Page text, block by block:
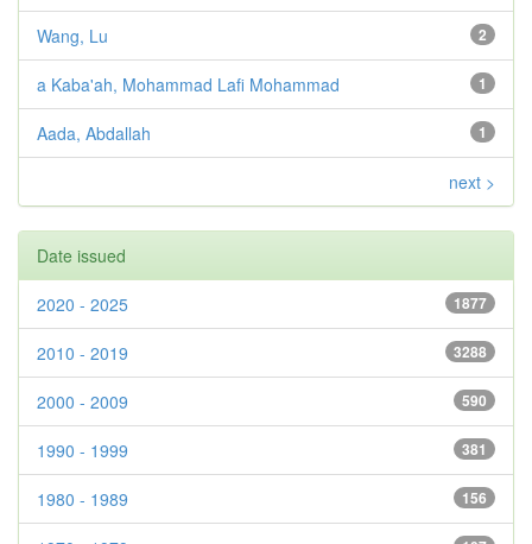
2
Wang, Lu
1
a Kaba'ah, Mohammad Lafi Mohammad
1
Aada, Abdallah
next >
Date issued
1877
2020 - 2025
3288
2010 - 2019
590
2000 - 2009
381
1990 - 1999
156
1980 - 1989